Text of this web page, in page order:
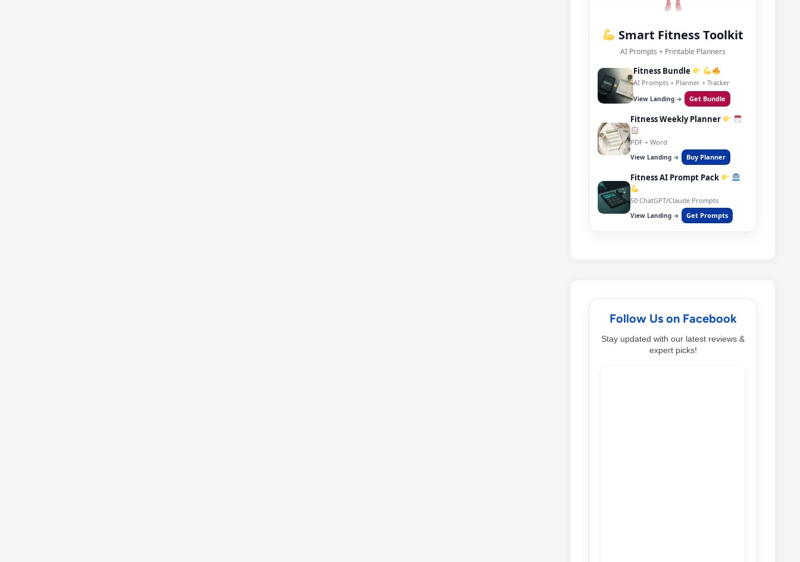
Smart Fitness Toolkit
AI Prompts + Printable Planners
Fitness Bundle
AI Prompts + Planner + Tracker
View Landing → Get Bundle
Fitness Weekly Planner
PDF + Word
View Landing → Buy Planner
Fitness AI Prompt Pack
50 ChatGPT/Claude Prompts
View Landing → Get Prompts
Follow Us on Facebook
Stay updated with our latest reviews &
expert picks!